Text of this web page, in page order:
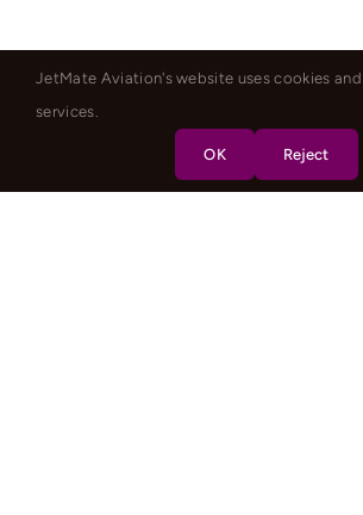
JetMate Aviation's website uses cookies
services.
OK Reject